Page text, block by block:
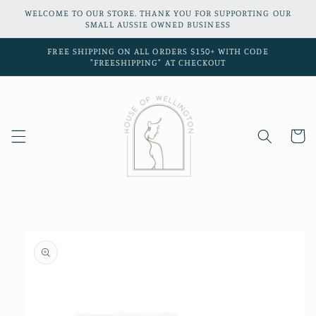
Skip to
WELCOME TO OUR STORE. THANK YOU FOR SUPPORTING OUR
SMALL AUSSIE OWNED BUSINESS
FREE SHIPPING ON ALL ORDERS $150+ WITH CODE
"FREESHIPPING" AT CHECKOUT
Cart
product
information